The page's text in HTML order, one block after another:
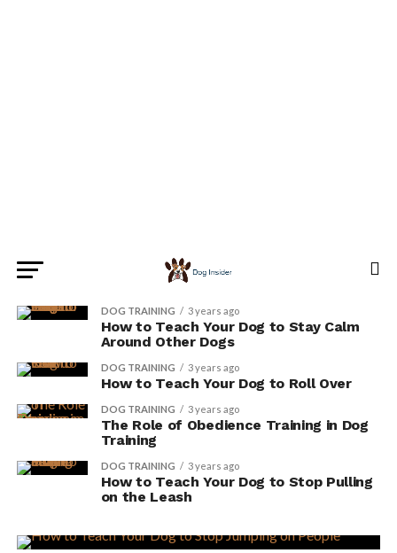
DOG TRAINING 3 years ago
How to Teach Your Dog to Stay Calm
Around Other Dogs
DOG TRAINING 3 years ago
How to Teach Your Dog to Roll Over
DOG TRAINING 3 years ago
The Role of Obedience Training in Dog
Training
DOG TRAINING 3 years ago
How to Teach Your Dog to Stop Pulling
on the Leash